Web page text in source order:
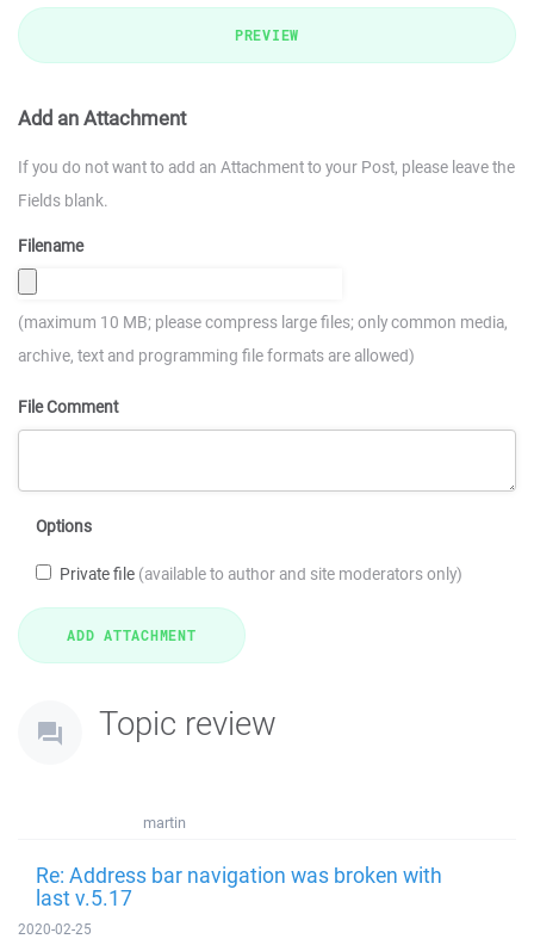
PREVIEW
Add an Attachment
If you do not want to add an Attachment to your Post, please leave the
Fields blank.
Filename
(maximum 10 MB; please compress large files; only common media,
archive, text and programming file formats are allowed)
File Comment
Options
Private file (available to author and site moderators only)
Topic review
martin
Re: Address bar navigation was broken with
last v.5.17
2020-02-25